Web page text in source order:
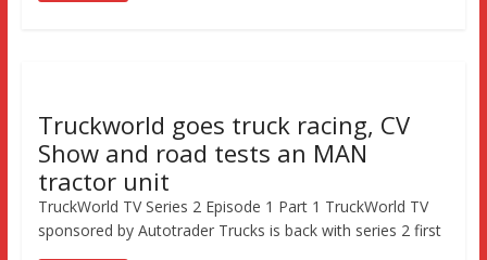
Truckworld goes truck racing, CV
Show and road tests an MAN
tractor unit
TruckWorld TV Series 2 Episode 1 Part 1 TruckWorld TV
sponsored by Autotrader Trucks is back with series 2 first